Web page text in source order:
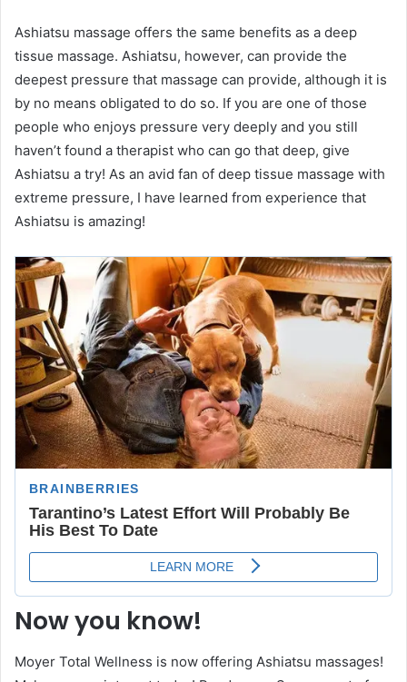
Ashiatsu massage offers the same benefits as a deep
tissue massage. Ashiatsu, however, can provide the
deepest pressure that massage can provide, although it is
by no means obligated to do so. If you are one of those
people who enjoys pressure very deeply and you still
haven’t found a therapist who can go that deep, give
Ashiatsu a try! As an avid fan of deep tissue massage with
extreme pressure, I have learned from experience that
Ashiatsu is amazing!
Now you know!
Moyer Total Wellness is now offering Ashiatsu massages!